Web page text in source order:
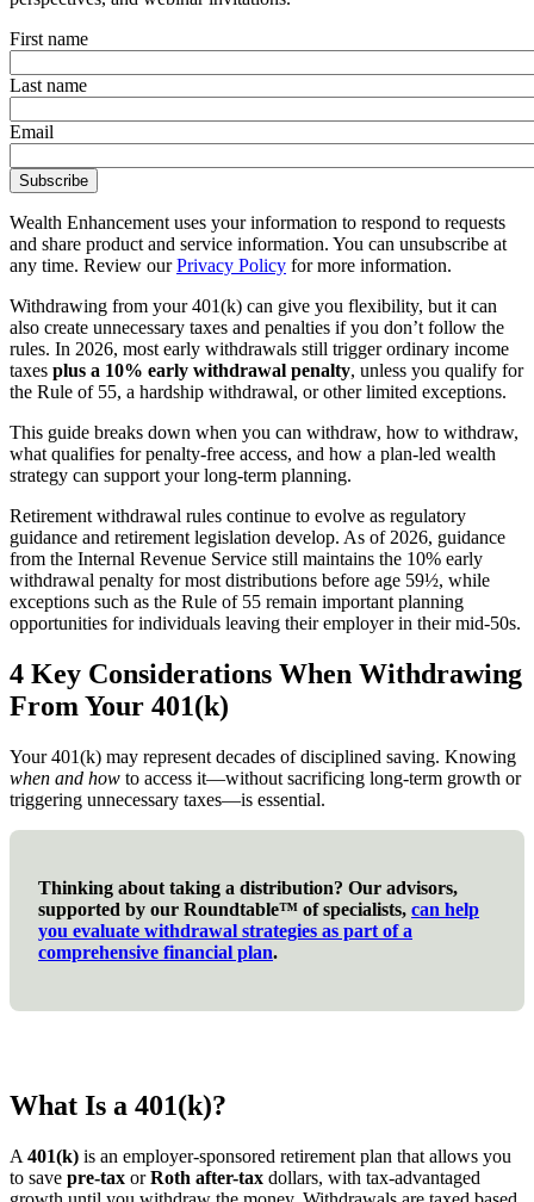
First name
Last name
Email
Wealth Enhancement uses your information to respond to requests
and share product and service information. You can unsubscribe at
any time. Review ourPrivacy Policy for more information.
Withdrawing from your 401(k) can give you flexibility, but it can
also create unnecessary taxes and penalties if you don’t follow the
rules. In 2026, most early withdrawals still trigger ordinary income
taxes plus a 10% early withdrawal penalty, unless you qualify for
the Rule of 55, a hardship withdrawal, or other limited exceptions.
This guide breaks down when you can withdraw, how to withdraw,
what qualifies for penalty-free access, and how a plan-led wealth
strategy can support your long-term planning.
Retirement withdrawal rules continue to evolve as regulatory
guidance and retirement legislation develop. As of 2026, guidance
from the Internal Revenue Service still maintains the 10% early
withdrawal penalty for most distributions before age 59½, while
exceptions such as the Rule of 55 remain important planning
opportunities for individuals leaving their employer in their mid-50s.
4 Key Considerations When Withdrawing
From Your 401(k)
Your 401(k) may represent decades of disciplined saving. Knowing
when and how to access it—without sacrificing long-term growth or
triggering unnecessary taxes—is essential.
Thinking about taking a distribution? Our advisors,
supported by our Roundtable™ of specialists, can help
you evaluate withdrawal strategies as part of a
comprehensive financial plan.
What Is a 401(k)?
A 401(k) is an employer-sponsored retirement plan that allows you
to save pre-tax orRoth after-tax dollars, with tax-advantaged